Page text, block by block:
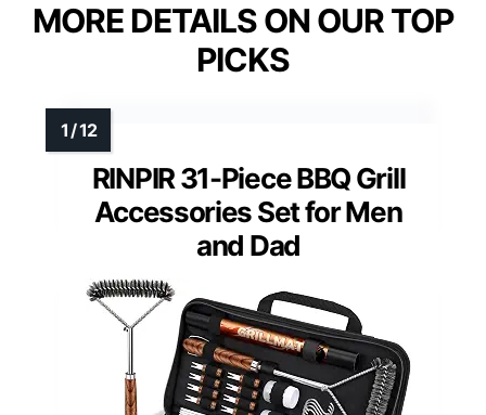
MORE DETAILS ON OUR TOP
PICKS
RINPIR 31-Piece BBQ Grill
Accessories Set for Men
and Dad